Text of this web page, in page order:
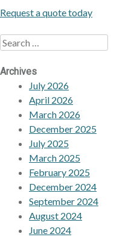
Request a quote today
Search
Archives
July 2026
April 2026
March 2026
December 2025
July 2025
March 2025
February 2025
December 2024
September 2024
August 2024
June 2024